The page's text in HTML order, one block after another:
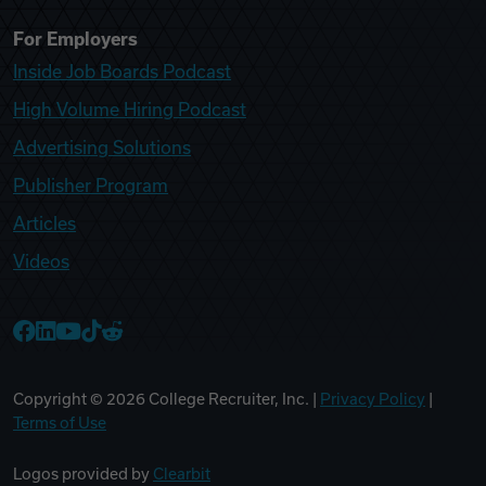
For Employers
Inside Job Boards Podcast
High Volume Hiring Podcast
Advertising Solutions
Publisher Program
Articles
Videos
Copyright © 2026 College Recruiter, Inc. | Privacy Policy
Terms of Use
Logos provided by Clearbit